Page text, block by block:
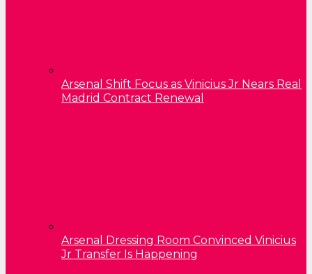
Arsenal Shift Focus as Vinicius Jr Nears Real
Madrid Contract Renewal
Arsenal Dressing Room Convinced Vinicius
Jr Transfer Is Happening